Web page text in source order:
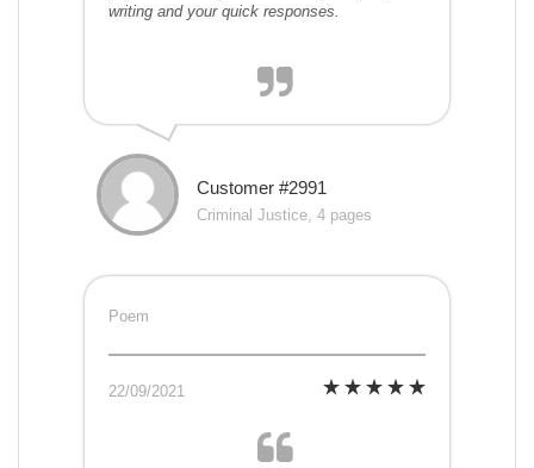
writing and your quick responses.
Customer #2991
Criminal Justice, 4 pages
Poem
22/09/2021